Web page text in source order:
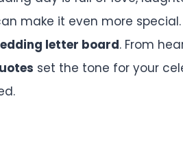
make it even more
letter board. From
set the tone for your